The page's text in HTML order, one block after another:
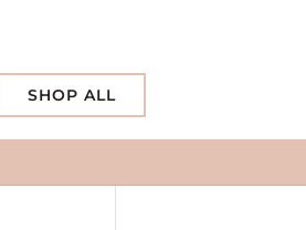
SHOP ALL